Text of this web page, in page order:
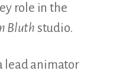
role in the
Bluth studio.
lead animator